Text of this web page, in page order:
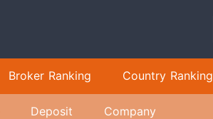
Broker Ranking Country Ranking
Deposit Company